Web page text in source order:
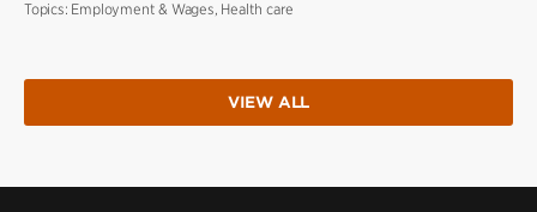
Topics: Employment & Wages, Health care
VIEW ALL